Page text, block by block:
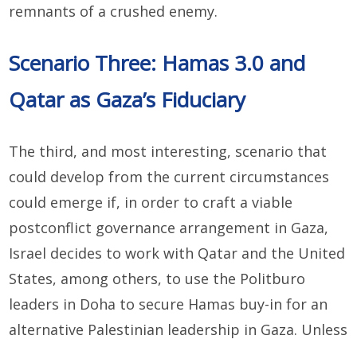
remnants of a crushed enemy.
Scenario Three: Hamas 3.0 and
Qatar as Gaza’s Fiduciary
The third, and most interesting, scenario that
could develop from the current circumstances
could emerge if, in order to craft a viable
postconflict governance arrangement in Gaza,
Israel decides to work with Qatar and the United
States, among others, to use the Politburo
leaders in Doha to secure Hamas buy-in for an
alternative Palestinian leadership in Gaza. Unless